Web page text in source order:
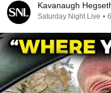
Kavanaugh
Saturday Night Live •